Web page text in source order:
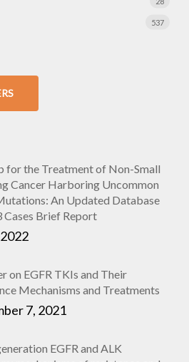
537
for the Treatment of Non-Small
Cancer Harboring Uncommon
An Updated Database
Cases Brief Report
on EGFR TKIs and Their
Mechanisms and Treatments
7, 2021
EGFR and ALK